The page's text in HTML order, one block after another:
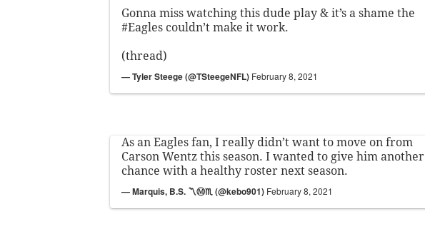
Gonna miss watching this dude play & it’s a shame the
#Eagles couldn’t make it work.
(thread)
— Tyler Steege (@TSteegeNFL) February 8, 2021
As an Eagles fan, I really didn’t want to move on from
Carson Wentz this season. I wanted to give him another
chance with a healthy roster next season.
— Marquis, B.S. 〽️Ⓜ️♏️ (@kebo901) February 8, 2021